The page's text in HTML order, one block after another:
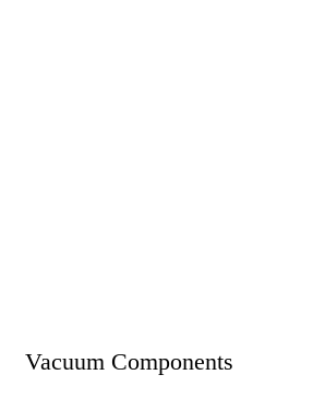
Vacuum Components